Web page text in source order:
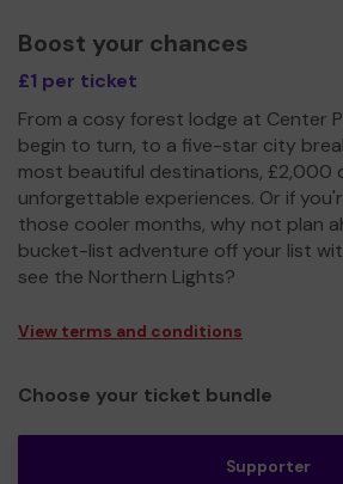
Boost your chances
£1 per ticket
From a cosy forest lodge at Center
begin to turn, to a five-star city
most beautiful destinations, £2,000
unforgettable experiences. Or if
those cooler months, why not plan
bucket-list adventure off your list
see the Northern Lights?
View terms and conditions
Choose your ticket bundle
Supporter